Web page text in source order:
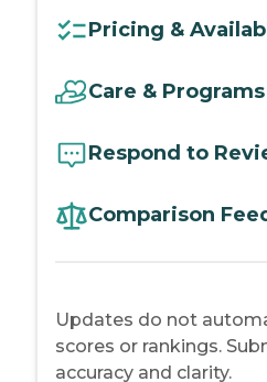
Pricing &
Care & Programs
Respond to
Comparison
Updates do not
scores or rankings.
accuracy and clarity.